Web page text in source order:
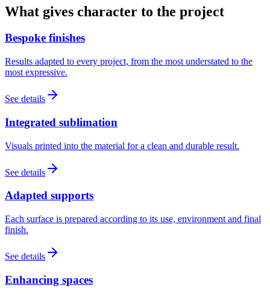
What gives character to the project
Bespoke finishes
Results adapted to every project, from the most understated to the
most expressive.
See details
Integrated sublimation
Visuals printed into the material for a clean and durable result.
See details
Adapted supports
Each surface is prepared according to its use, environment and final
finish.
See details
Enhancing spaces